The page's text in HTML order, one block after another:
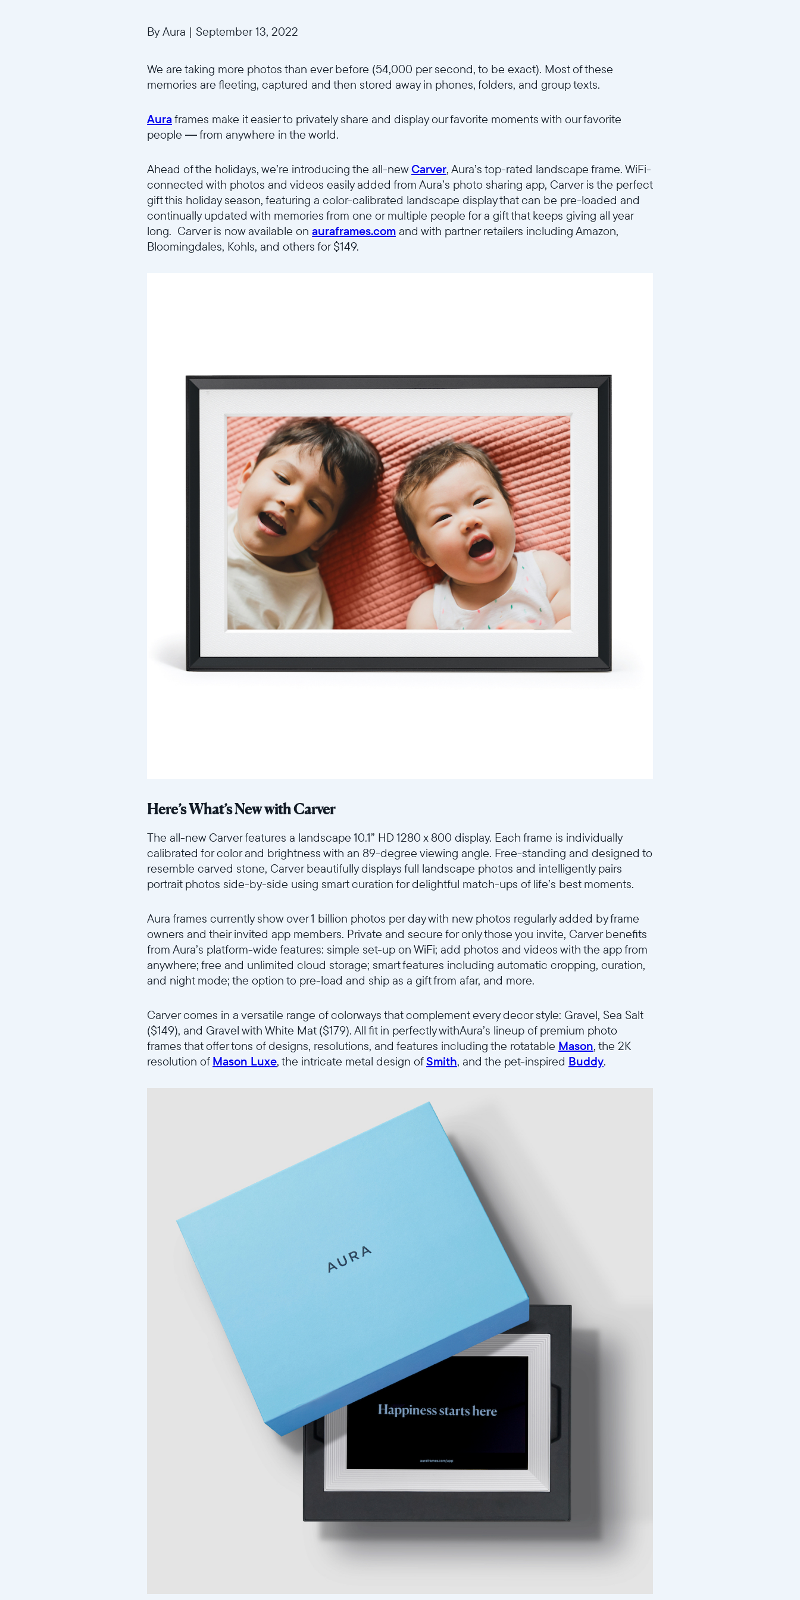
Select your location
Current:
United States English
Choose country:
Choose language:
By Aura | September 13, 2022
We are taking more photos than ever before (54,000 per second, to be exact). Most of these
memories are fleeting, captured and then stored away in phones, folders, and group texts.
Auraframes make it easier to privately share and display our favorite moments with our favorite
people — from anywhere in the world.
Ahead of the holidays, we’re introducing the all-newCarver, Aura’s top-rated landscape frame. WiFi-
connected with photos and videos easily added from Aura’s photo sharing app, Carver is the perfect
gift this holiday season, featuring a color-calibrated landscape display that can be pre-loaded and
continually updated with memories from one or multiple people for a gift that keeps giving all year
long. Carver is now available on auraframes.com and with partner retailers including Amazon,
Bloomingdales, Kohls, and others for $149.
Here’s What’s New with Carver
The all-new Carver features a landscape 10.1” HD 1280 x 800 display. Each frame is individually
calibrated for color and brightness with an 89-degree viewing angle. Free-standing and designed to
resemble carved stone, Carver beautifully displays full landscape photos and intelligently pairs
portrait photos side-by-side using smart curation for delightful match-ups of life’s best moments.
Aura frames currently show over 1 billion photos per day with new photos regularly added by frame
owners and their invited app members. Private and secure for only those you invite, Carver benefits
from Aura’s platform-wide features: simple set-up on WiFi; add photos and videos with the app from
anywhere; free and unlimited cloud storage; smart features including automatic cropping, curation,
and night mode; the option to pre-load and ship as a gift from afar, and more.
Carver comes in a versatile range of colorways that complement every decor style: Gravel, Sea Salt
($149), and Gravel with White Mat ($179). All fit in perfectly withAura’s lineup of premium photo
frames that offer tons of designs, resolutions, and features including the rotatable Mason, the 2K
resolution of Mason Luxe, the intricate metal design ofSmith, and the pet-inspired Buddy.